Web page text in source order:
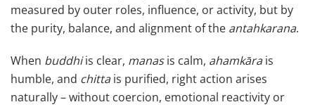
measured by outer roles, influence, or activity, but by
the purity, balance, and alignment of the antahkarana.
When buddhiis clear, manasis calm, ahamkārais
humble, and chittais purified, right action arises
naturally – without coercion, emotional reactivity or